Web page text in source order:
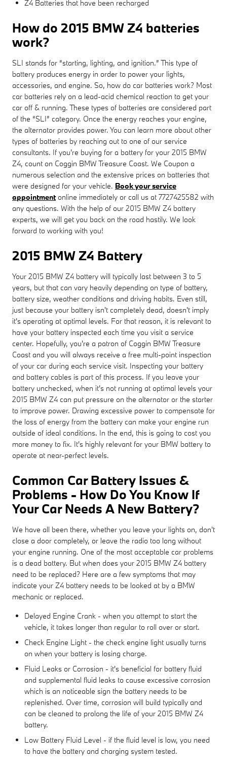
Z4 Batteries that have been recharged
How do 2015 BMW Z4 batteries
work?
SLI stands for “starting, lighting, and ignition.” This type of
battery produces energy in order to power your lights,
accessories, and engine. So, how do car batteries work? Most
car batteries rely on a lead-acid chemical reaction to get your
car off & running. These types of batteries are considered part
of the “SLI” category. Once the energy reaches your engine,
the alternator provides power. You can learn more about other
types of batteries by reaching out to one of our service
consultants. If you're buying for a battery for your 2015 BMW
Z4, count on Coggin BMW Treasure Coast. We Coupon a
numerous selection and the extensive prices on batteries that
were designed for your vehicle. Book your service
appointmentonline immediately or call us at 7727425582 with
any questions. With the help of our 2015 BMW Z4 battery
experts, we will get you back on the road hastily. We look
forward to working with you!
2015 BMW Z4 Battery
Your 2015 BMW Z4 battery will typically last between 3 to 5
years, but that can vary heavily depending on type of battery,
battery size, weather conditions and driving habits. Even still,
just because your battery isn't completely dead, doesn't imply
it's operating at optimal levels. For that reason, it is relevant to
have your battery inspected each time you visit a service
center. Hopefully, you're a patron of Coggin BMW Treasure
Coast and you will always receive a free multi-point inspection
of your car during each service visit. Inspecting your battery
and battery cables is part of this process. If you leave your
battery unchecked, when it's not running at optimal levels your
2015 BMW Z4 can put pressure on the alternator or the starter
to improve power. Drawing excessive power to compensate for
the loss of energy from the battery can make your engine run
outside of ideal conditions. In the end, this is going to cost you
more money to fix. It's highly relevant for your BMW battery to
operate at near-perfect levels.
Common Car Battery Issues &
Problems - How Do You Know If
Your Car Needs A New Battery?
We have all been there, whether you leave your lights on, don't
close a door completely, or leave the radio too long without
your engine running. One of the most acceptable car problems
is a dead battery. But when does your 2015 BMW Z4 battery
need to be replaced? Here are a few symptoms that may
indicate your Z4 battery needs to be looked at by a BMW
mechanic or replaced.
Delayed Engine Crank - when you attempt to start the
vehicle, it takes longer than regular to roll over or start.
Check Engine Light - the check engine light usually turns
on when your battery is losing charge.
Fluid Leaks or Corrosion - it's beneficial for battery fluid
and supplemental fluid leaks to cause excessive corrosion
which is an noticeable sign the battery needs to be
replenished. Over time, corrosion will build typically and
can be cleaned to prolong the life of your 2015 BMW Z4
battery.
Low Battery Fluid Level - if the fluid level is low, you need
to have the battery and charging system tested.